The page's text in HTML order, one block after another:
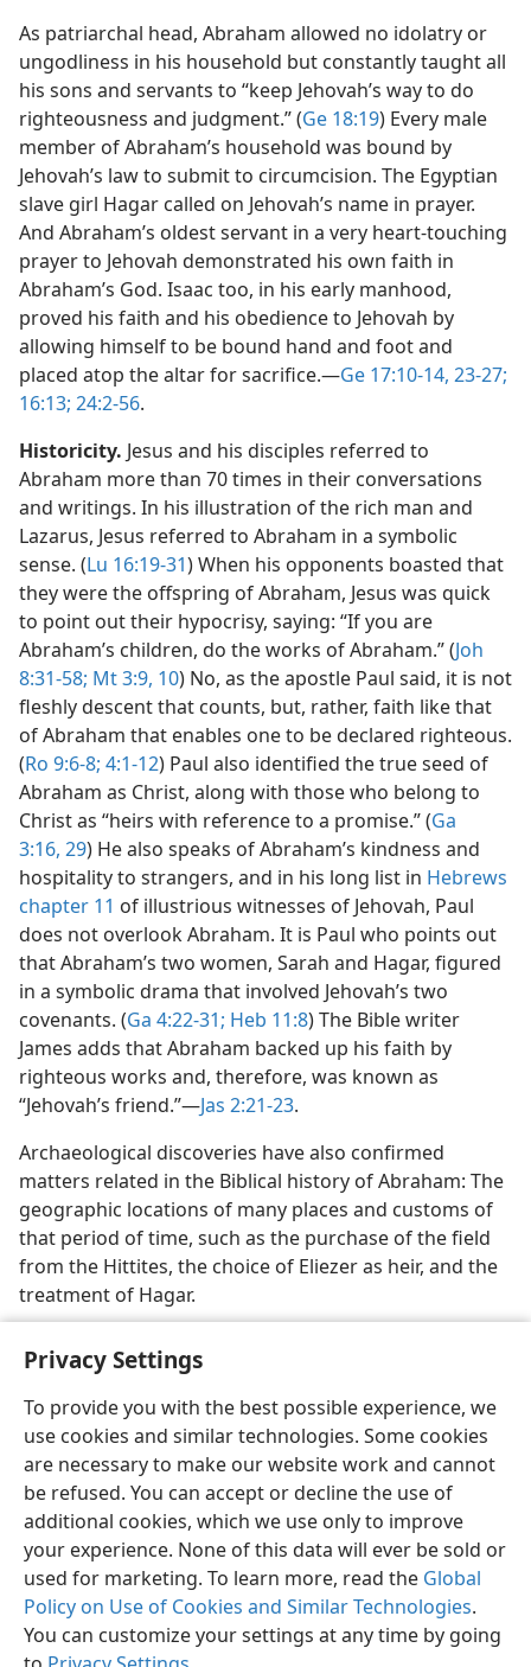
Privacy Settings
To provide you with the best possible experience, we
use cookies and similar technologies. Some cookies
are necessary to make our website work and cannot
be refused. You can accept or decline the use of
additional cookies, which we use only to improve
your experience. None of this data will ever be sold or
used for marketing. To learn more, read the Global
Policy on Use of Cookies and Similar Technologies.
You can customize your settings at any time by going
As patriarchal head, Abraham allowed no idolatry or
ungodliness in his household but constantly taught all
his sons and servants to “keep Jehovah’s way to do
righteousness and judgment.” (Ge 18:19) Every male
member of Abraham’s household was bound by
Jehovah’s law to submit to circumcision. The Egyptian
slave girl Hagar called on Jehovah’s name in prayer.
And Abraham’s oldest servant in a very heart-touching
prayer to Jehovah demonstrated his own faith in
Abraham’s God. Isaac too, in his early manhood,
proved his faith and his obedience to Jehovah by
allowing himself to be bound hand and foot and
placed atop the altar for sacrifice.​—Ge 17:10-14, 23-27;
16:13; 24:2-56.
Historicity. Jesus and his disciples referred to
Abraham more than 70 times in their conversations
and writings. In his illustration of the rich man and
Lazarus, Jesus referred to Abraham in a symbolic
sense. (Lu 16:19-31) When his opponents boasted that
they were the offspring of Abraham, Jesus was quick
to point out their hypocrisy, saying: “If you are
Abraham’s children, do the works of Abraham.” (Joh
8:31-58; Mt 3:9, 10) No, as the apostle Paul said, it is not
fleshly descent that counts, but, rather, faith like that
of Abraham that enables one to be declared righteous.
(Ro 9:6-8; 4:1-12) Paul also identified the true seed of
Abraham as Christ, along with those who belong to
Christ as “heirs with reference to a promise.” (Ga
3:16, 29) He also speaks of Abraham’s kindness and
hospitality to strangers, and in his long list in Hebrews
chapter 11 of illustrious witnesses of Jehovah, Paul
does not overlook Abraham. It is Paul who points out
that Abraham’s two women, Sarah and Hagar, figured
in a symbolic drama that involved Jehovah’s two
covenants. (Ga 4:22-31; Heb 11:8) The Bible writer
James adds that Abraham backed up his faith by
righteous works and, therefore, was known as
“Jehovah’s friend.”​—Jas 2:21-23.
Archaeological discoveries have also confirmed
matters related in the Biblical history of Abraham: The
geographic locations of many places and customs of
that period of time, such as the purchase of the field
from the Hittites, the choice of Eliezer as heir, and the
treatment of Hagar.
English Share Preferences
Copyright© 2026 Watch Tower Bible and Tract Society of Pennsylvania
Terms of Use Privacy Policy Privacy Settings
JW.ORG
Log In